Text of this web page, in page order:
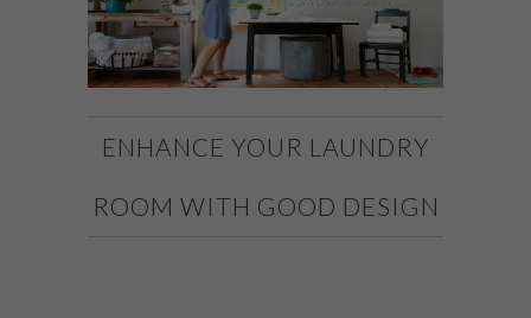
ENHANCE YOUR LAUNDRY
ROOM WITH GOOD DESIGN